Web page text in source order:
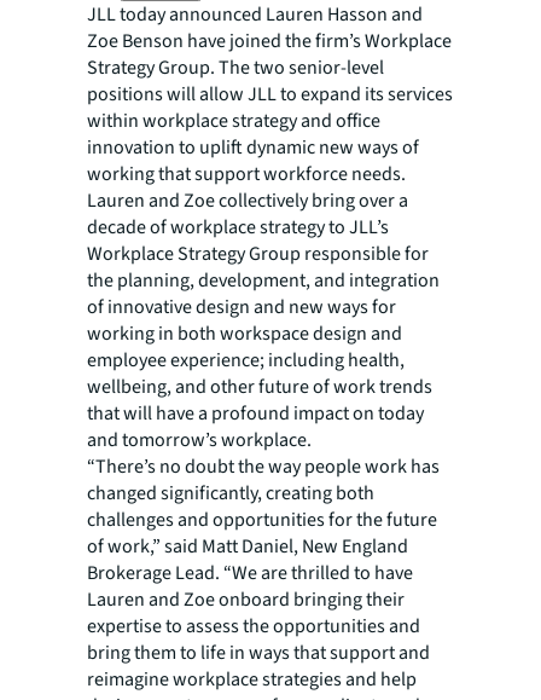
JLL today announced Lauren Hasson and
Zoe Benson have joined the firm’s Workplace
Strategy Group. The two senior-level
positions will allow JLL to expand its services
within workplace strategy and office
innovation to uplift dynamic new ways of
working that support workforce needs.
Lauren and Zoe collectively bring over a
decade of workplace strategy to JLL’s
Workplace Strategy Group responsible for
the planning, development, and integration
of innovative design and new ways for
working in both workspace design and
employee experience; including health,
wellbeing, and other future of work trends
that will have a profound impact on today
and tomorrow’s workplace.
“There’s no doubt the way people work has
changed significantly, creating both
challenges and opportunities for the future
of work,” said Matt Daniel, New England
Brokerage Lead. “We are thrilled to have
Lauren and Zoe onboard bringing their
expertise to assess the opportunities and
bring them to life in ways that support and
reimagine workplace strategies and help